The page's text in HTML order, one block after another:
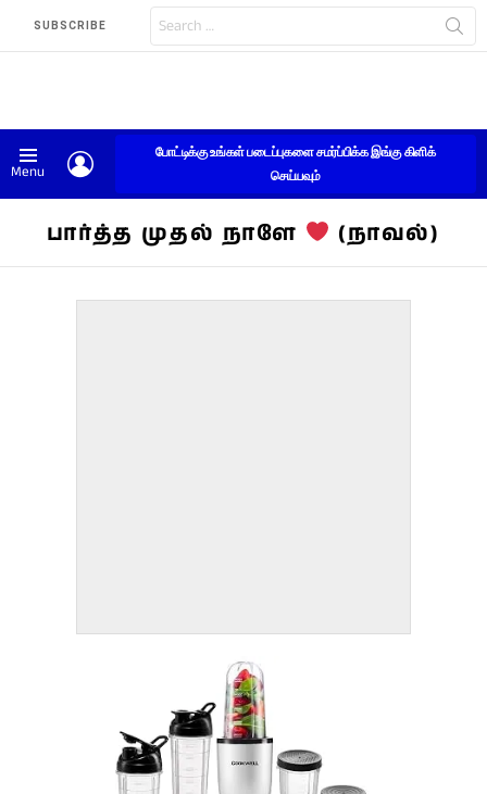
SUBSCRIBE
for:
Menu
போட்டிக்கு உங்கள் படைப்புகளை சமர்ப்பிக்க இங்கு கிளிக்
செய்யவும்
பார்த்த முதல் நாளே (நாவல்)